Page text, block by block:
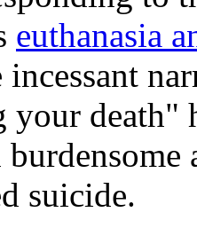
euthanasia
incessant
your death"
suicide.